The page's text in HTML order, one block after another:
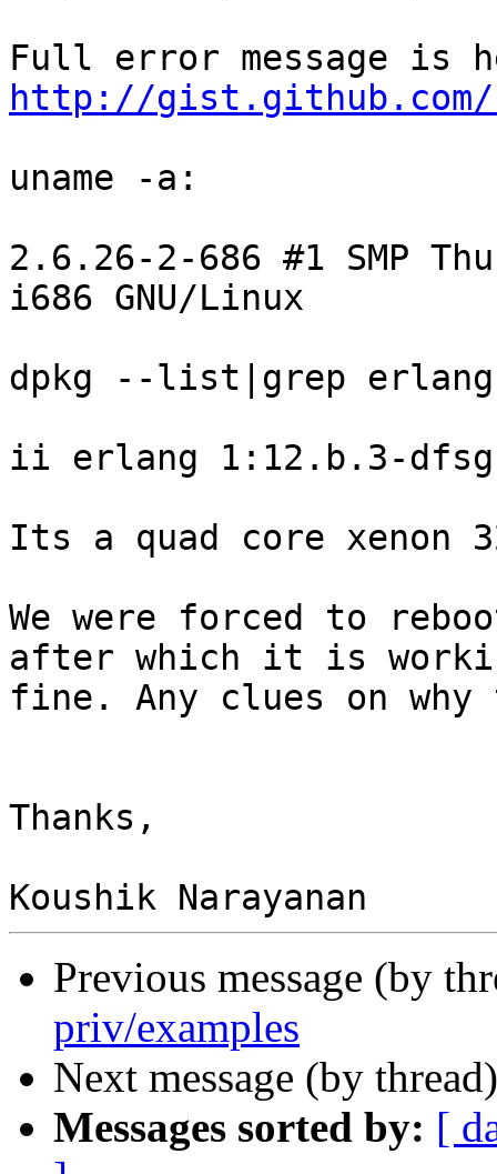
http://gist.github.com/
uname -a:
2.6.26-2-686 #1 SMP
i686 GNU/Linux
dpkg --list|grep
ii erlang 1:12.b.3-
Its a quad core xenon
We were forced to
after which it is
fine. Any clues on why
Thanks,
Previous message (by
priv/examples
Next message (by
Messages sorted by: [